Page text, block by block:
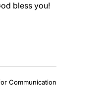
bless you!
Communication